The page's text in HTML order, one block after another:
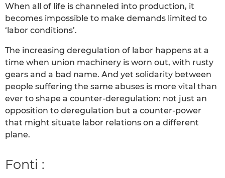
When all of life is channeled into production, it
becomes impossible to make demands limited to
‘labor conditions’.
The increasing deregulation of labor happens at a
time when union machinery is worn out, with rusty
gears and a bad name. And yet solidarity between
people suffering the same abuses is more vital than
ever to shape a counter-deregulation: not just an
opposition to deregulation but a counter-power
that might situate labor relations on a different
plane.
Fonti :